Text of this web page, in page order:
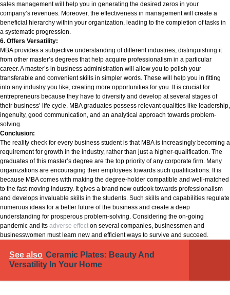
sales management will help you in generating the desired zeros in your
company’s revenues. Moreover, the effectiveness in management will create a
beneficial hierarchy within your organization, leading to the completion of tasks in
a systematic progression.
6. Offers Versatility:
MBA provides a subjective understanding of different industries, distinguishing it
from other master’s degrees that help acquire professionalism in a particular
career. A master’s in business administration will allow you to polish your
transferable and convenient skills in simpler words. These will help you in fitting
into any industry you like, creating more opportunities for you. It is crucial for
entrepreneurs because they have to diversify and develop at several stages of
their business’ life cycle. MBA graduates possess relevant qualities like leadership,
ingenuity, good communication, and an analytical approach towards problem-
solving.
Conclusion:
The reality check for every business student is that MBA is increasingly becoming a
requirement for growth in the industry, rather than just a higher-qualification. The
graduates of this master’s degree are the top priority of any corporate firm. Many
organizations are encouraging their employees towards such qualifications. It is
because MBA comes with making the degree-holder compatible and well-matched
to the fast-moving industry. It gives a brand new outlook towards professionalism
and develops invaluable skills in the students. Such skills and capabilities regulate
numerous ideas for a better future of the business and create a deep
understanding for prosperous problem-solving. Considering the on-going
pandemic and its adverse effect on several companies, businessmen and
businesswomen must learn new and efficient ways to survive and succeed.
See also Ceramic Plates: Beauty And
Versatility In Your Home